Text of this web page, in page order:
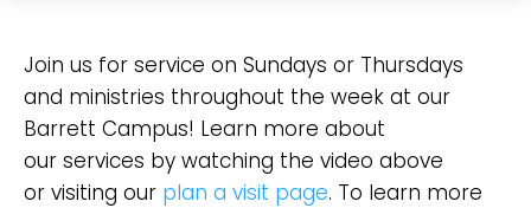
Join us for service on Sundays or Thursdays
and ministries throughout the week at our
Barrett Campus! Learn more about
our services by watching the video above
or visiting our plan a visit page. To learn more